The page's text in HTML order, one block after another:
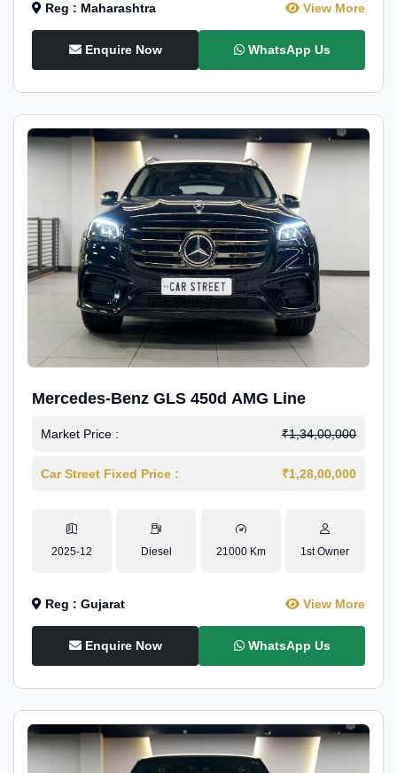
Reg : Maharashtra View More
Enquire Now WhatsApp Us
Mercedes-Benz GLS 450d AMG Line
Market Price : ₹1,34,00,000
Car Street Fixed Price : ₹1,28,00,000
2025-12 Diesel 21000 Km 1st Owner
Reg : Gujarat View More
Enquire Now WhatsApp Us